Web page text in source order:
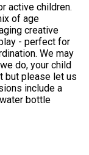
active children.
of age
creative
- perfect for
We may
do, your child
but please let us
bottle